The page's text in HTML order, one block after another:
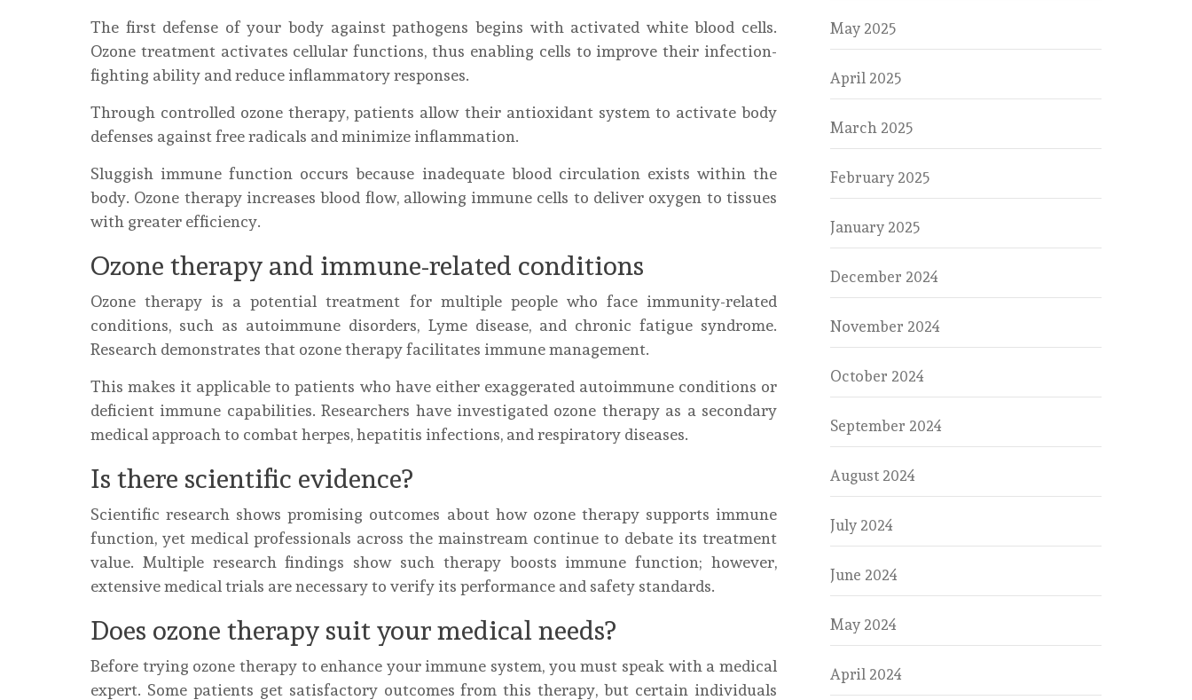
The first defense of your body against pathogens begins with activated white blood cells.
Ozone treatment activates cellular functions, thus enabling cells to improve their infection-
fighting ability and reduce inflammatory responses.
Through controlled ozone therapy, patients allow their antioxidant system to activate body
defenses against free radicals and minimize inflammation.
Sluggish immune function occurs because inadequate blood circulation exists within the
body. Ozone therapy increases blood flow, allowing immune cells to deliver oxygen to tissues
with greater efficiency.
Ozone therapy and immune-related conditions
Ozone therapy is a potential treatment for multiple people who face immunity-related
conditions, such as autoimmune disorders, Lyme disease, and chronic fatigue syndrome.
Research demonstrates that ozone therapy facilitates immune management.
This makes it applicable to patients who have either exaggerated autoimmune conditions or
deficient immune capabilities. Researchers have investigated ozone therapy as a secondary
medical approach to combat herpes, hepatitis infections, and respiratory diseases.
Is there scientific evidence?
Scientific research shows promising outcomes about how ozone therapy supports immune
function, yet medical professionals across the mainstream continue to debate its treatment
value. Multiple research findings show such therapy boosts immune function; however,
extensive medical trials are necessary to verify its performance and safety standards.
Does ozone therapy suit your medical needs?
Before trying ozone therapy to enhance your immune system, you must speak with a medical
expert. Some patients get satisfactory outcomes from this therapy, but certain individuals
May 2025
April 2025
March 2025
February 2025
January 2025
December 2024
November 2024
October 2024
September 2024
August 2024
July 2024
June 2024
May 2024
April 2024